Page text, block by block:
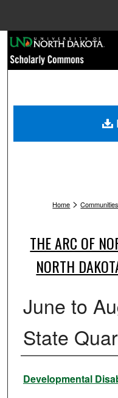
Home > Communities
THE ARC OF
NORTH
June to
State
Authors
Developmental